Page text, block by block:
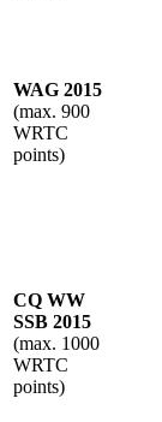
WAG 2015
(max. 900
WRTC
points)
CQ WW
SSB 2015
(max. 1000
WRTC
points)